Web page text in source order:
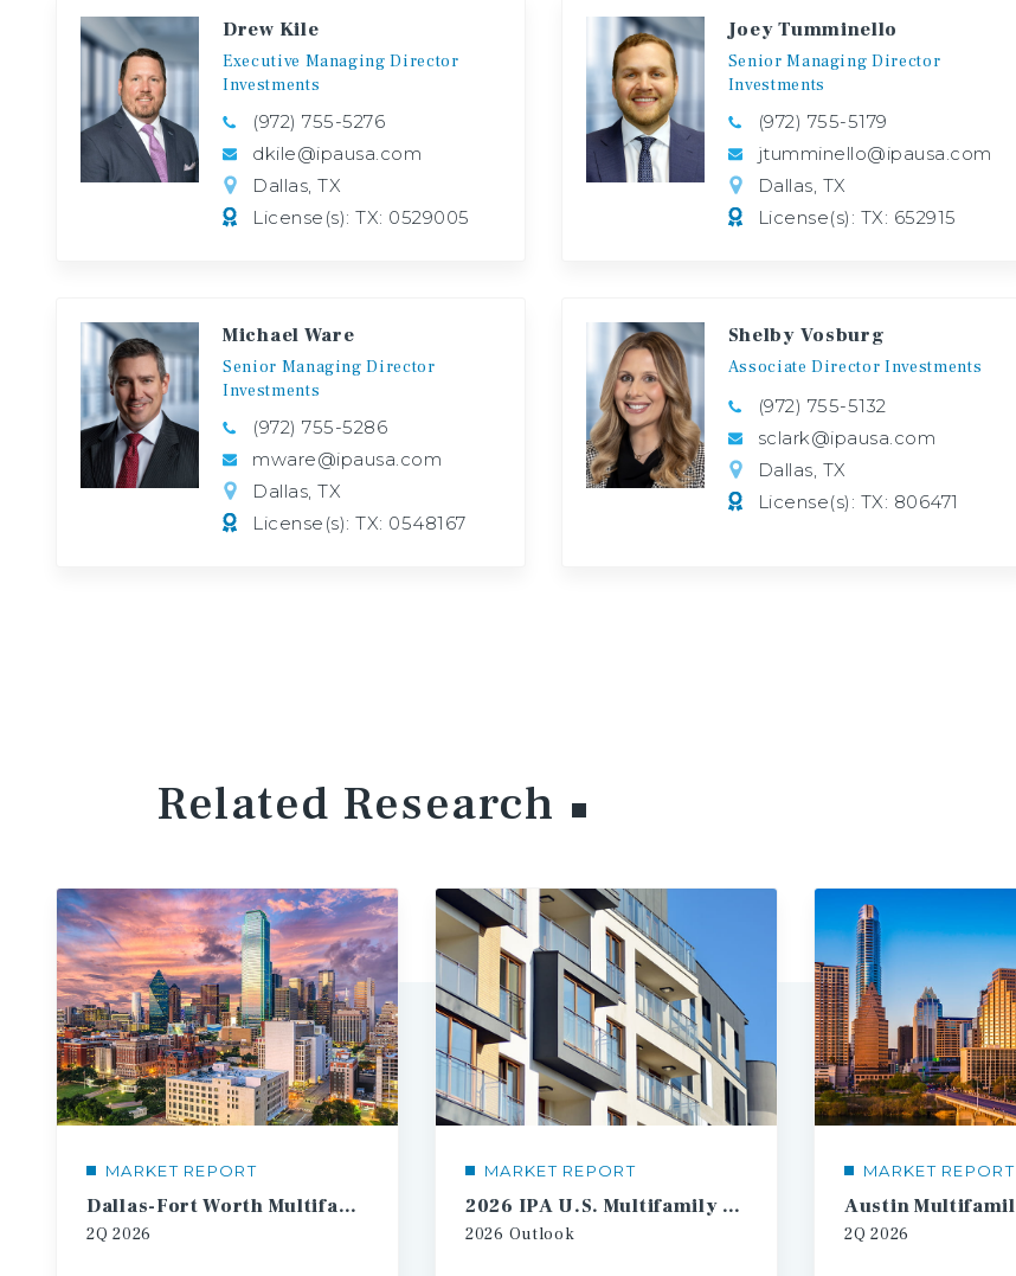
Drew Kile
Executive Managing Director
Investments
(972) 755-5276
dkile@ipausa.com
Dallas, TX
License(s): TX: 0529005
Joey Tumminello
Senior Managing Director
Investments
(972) 755-5179
jtumminello@ipausa.com
Dallas, TX
License(s): TX: 652915
Michael Ware
Senior Managing Director
Investments
(972) 755-5286
mware@ipausa.com
Dallas, TX
License(s): TX: 0548167
Shelby Vosburg
Associate Director Investments
(972) 755-5132
sclark@ipausa.com
Dallas, TX
License(s): TX: 806471
Related Research
MARKET REPORT
Dallas-Fort Worth Multifamily Market Report
2Q 2026
MARKET REPORT
2026 IPA U.S. Multifamily Investment Forecast
2026 Outlook
MARKET REPORT
2Q 2026